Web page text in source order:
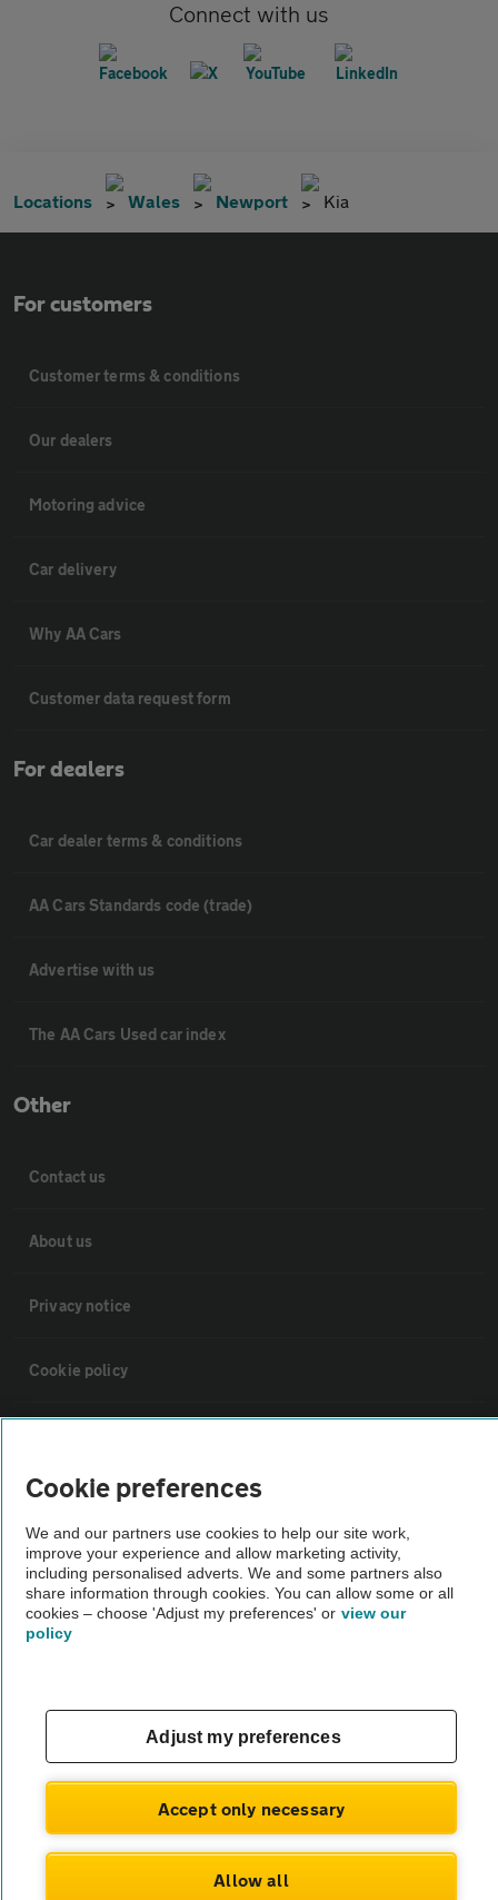
Connect with us
Locations Wales Newport Kia
For customers
Customer terms & conditions
Our dealers
Motoring advice
Car delivery
Why AA Cars
Customer data request form
For dealers
Car dealer terms & conditions
AA Cars Standards code (trade)
Advertise with us
The AA Cars Used car index
Other
Contact us
About us
Privacy notice
Cookie policy
Vehicle Inspections
The AA recommends an AA Cars Vehicle Inspection before purchase.
Not all cars are mechanically checked by the AA.
© AA Cars 2026 |Company No. 4546950 | VAT No. 188 0311 10
Cookie preferences
We and our partners use cookies to help our site work,
improve your experience and allow marketing activity,
including personalised adverts. We and some partners also
share information through cookies. You can allow some or all
cookies – choose 'Adjust my preferences' or view our
policy
Adjust my preferences
Accept only necessary
Allow all